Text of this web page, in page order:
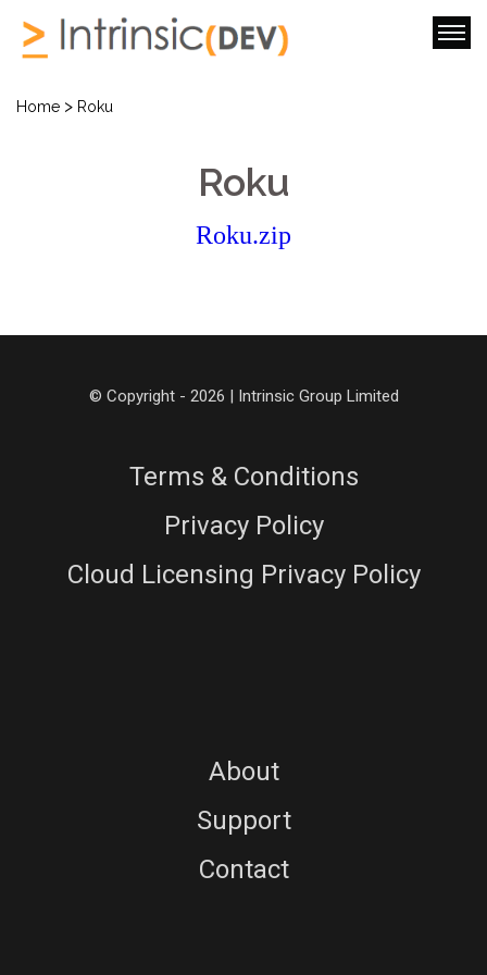
Home > Roku
Roku
Roku.zip
© Copyright - 2026 | Intrinsic Group Limited
Terms & Conditions
Privacy Policy
Cloud Licensing Privacy Policy
About
Support
Contact